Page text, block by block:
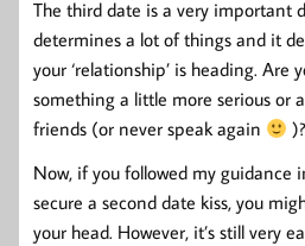
The third date is a very important
determines a lot of things and it
your ‘relationship’ is heading. Are
something a little more serious or
friends (or never speak again
)?
Now, if you followed my guidance
secure a second date kiss, you
your head. However, it’s still very